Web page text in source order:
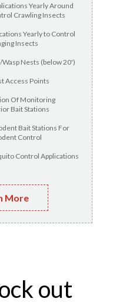
Yearly Around
Crawling Insects
Yearly to Control
Insects
Nests (below 20')
Access Points
Of Monitoring
Bait Stations
Bait Stations For
Control
Control Applications
More
out